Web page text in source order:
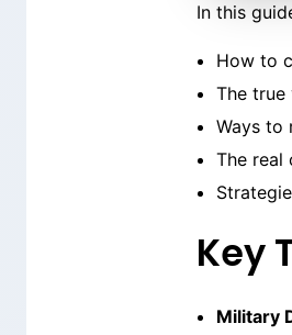
In this
How to
The
Ways to
The real
Key
Military